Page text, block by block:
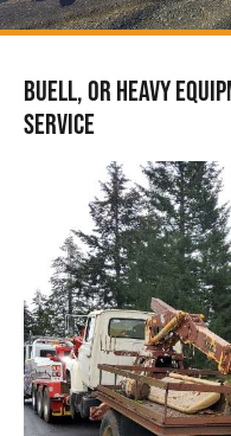
Buell, OR Heavy
Service